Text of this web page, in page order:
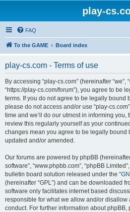
play-
FAQ
To the GAME Board index
play-cs.com - Terms of use
By accessing “play-cs.com” (hereinafter “we”,
“https://play-cs.com/forum”), you agree to be
terms. If you do not agree to be legally bound
please do not access and/or use “play-
time and we’ll do our utmost in informing
review this regularly yourself as your
changes mean you agree to be legally bound
updated and/or amended.
Our forums are powered by phpBB (hereinafter
software”, “www.phpbb.com”, “phpBB
bulletin board solution released under the “
(hereinafter “GPL”) and can be downloaded
software only facilitates internet based
responsible for what we allow and/or disallow
conduct. For further information about phpBB,